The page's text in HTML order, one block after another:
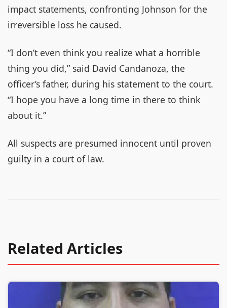
impact statements, confronting Johnson for the
irreversible loss he caused.
“I don’t even think you realize what a horrible
thing you did,” said David Candanoza, the
officer’s father, during his statement to the court.
“I hope you have a long time in there to think
about it.”
All suspects are presumed innocent until proven
guilty in a court of law.
Related Articles